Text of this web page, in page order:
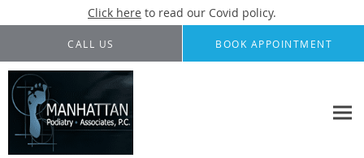
Click here to read our Covid policy.
Skip to main content
CALL US BOOK APPOINTMENT